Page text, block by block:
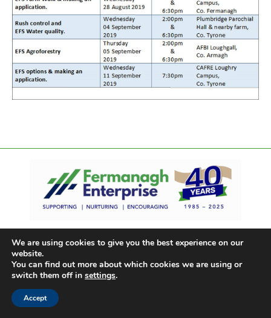
We are using cookies to give you the best experience on our
website.
You can find out more about which cookies we are using or
switch them off in settings.
Accept